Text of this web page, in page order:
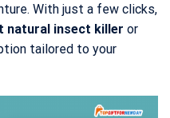
With just a few clicks,
natural insect killer or
tailored to your